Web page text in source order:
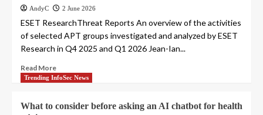
AndyC 2 June 2026
ESET ResearchThreat Reports An overview of the activities
of selected APT groups investigated and analyzed by ESET
Research in Q4 2025 and Q1 2026 Jean-Ian...
Read More
Trending InfoSec News
What to consider before asking an AI chatbot for health